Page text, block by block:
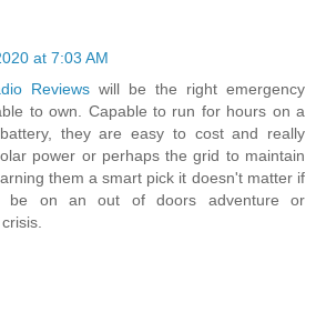
at 7:03 AM
Reviews will be the right emergency
to own. Capable to run for hours on a
they are easy to cost and really
power or perhaps the grid to maintain
them a smart pick it doesn't matter if
be on an out of doors adventure or